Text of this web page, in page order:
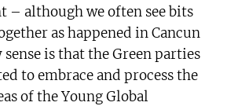
– although we often see bits
as happened in Cancun
is that the Green parties
to embrace and process the
of the Young Global